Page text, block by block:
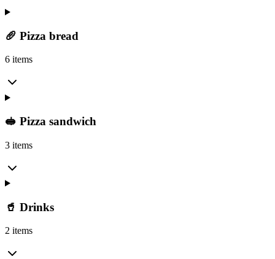
🥖 Pizza bread
6 items
🥪 Pizza sandwich
3 items
🥤 Drinks
2 items